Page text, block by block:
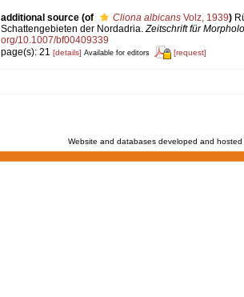
additional source (of Cliona albicansVolz, 1939)
Schattengebieten der Nordadria.Zeitschrift für
org/10.1007/bf00409339
page(s): 21 [details] Available for editors [request]
Website and databases developed and